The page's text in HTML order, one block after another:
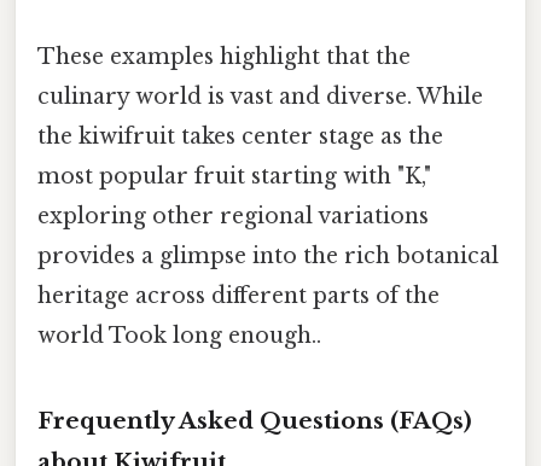
These examples highlight that the
culinary world is vast and diverse. While
the kiwifruit takes center stage as the
most popular fruit starting with "K,"
exploring other regional variations
provides a glimpse into the rich botanical
heritage across different parts of the
world Took long enough..
Frequently Asked Questions (FAQs)